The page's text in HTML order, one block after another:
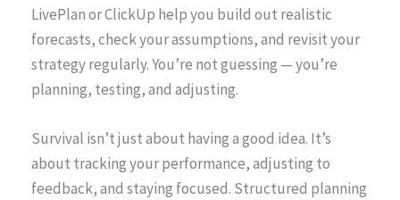
LivePlan or ClickUp help you build out realistic
forecasts, check your assumptions, and revisit your
strategy regularly. You’re not guessing — you’re
planning, testing, and adjusting.
Survival isn’t just about having a good idea. It’s
about tracking your performance, adjusting to
feedback, and staying focused. Structured planning